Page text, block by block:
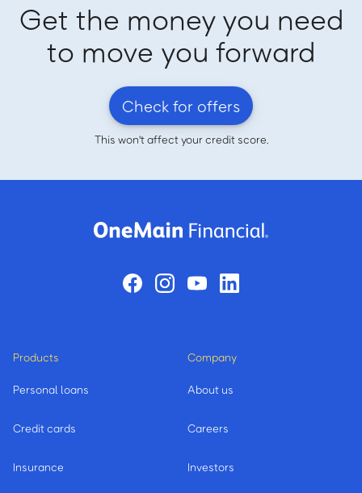
Get the money you need
to move you forward
Check for offers
This won't affect your credit score.
Products
Personal loans
Credit cards
Insurance
Company
About us
Careers
Investors